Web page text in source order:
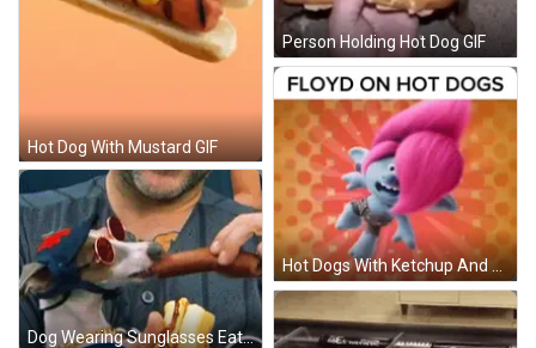
Hot Dog With Mustard GIF
Person Holding Hot Dog GIF
Hot Dogs With Ketchup And Floyd GIF
Dog Wearing Sunglasses Eating Hot Dog GIF